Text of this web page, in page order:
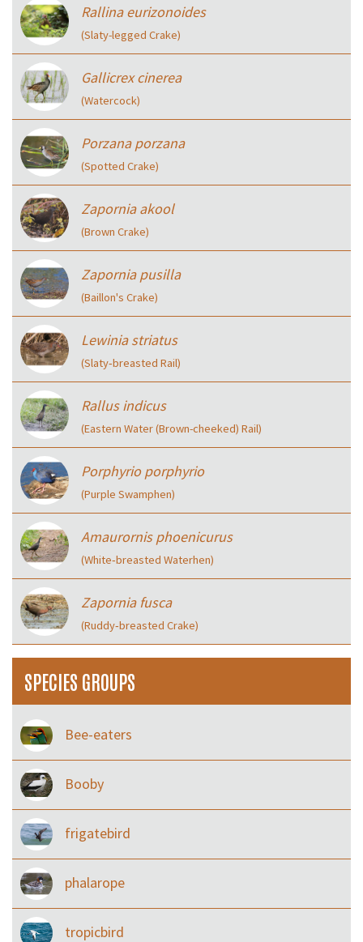
Rallina eurizonoides
(Slaty-legged Crake)
Gallicrex cinerea
(Watercock)
Porzana porzana
(Spotted Crake)
Zapornia akool
(Brown Crake)
Zapornia pusilla
(Baillon's Crake)
Lewinia striatus
(Slaty‑breasted Rail)
Rallus indicus
(Eastern Water (Brown-cheeked) Rail)
Porphyrio porphyrio
(Purple Swamphen)
Amaurornis phoenicurus
(White‑breasted Waterhen)
Zapornia fusca
(Ruddy‑breasted Crake)
SPECIES GROUPS
Bee-eaters
Booby
frigatebird
phalarope
tropicbird